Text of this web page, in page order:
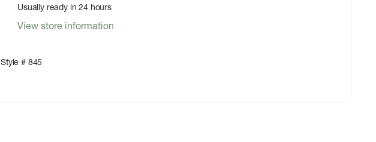
Usually ready in 24 hours
View store information
Style # 845